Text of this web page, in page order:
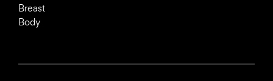
Breast
Body